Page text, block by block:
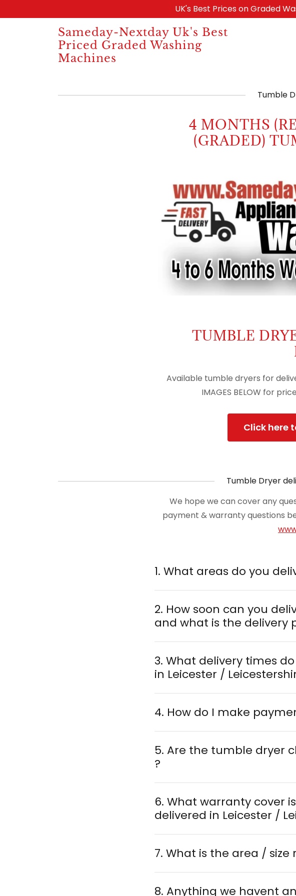
UK's Best Prices on Graded
Sameday-Nextday Uk's Best
Priced Graded Washing
Machines
Tumble
4 MONTHS
(GRADED)
TUMBLE
Available tumble dryers for
IMAGES BELOW for
Click here
Tumble Dryer
We hope we can cover any
payment & warranty questions
1. What areas
2. How soon can you
and what is the delivery
3. What delivery times
in Leicester /
4. How do I make
5. Are the tumble dryer
?
6. What warranty cover
7. What is the area /
8. Anything we havent